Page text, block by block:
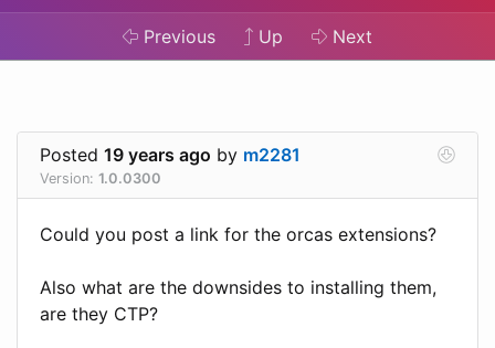
Previous Up Next
Posted 19 years ago by m2281
Version: 1.0.0300
Could you post a link for the orcas extensions?
Also what are the downsides to installing them,
are they CTP?